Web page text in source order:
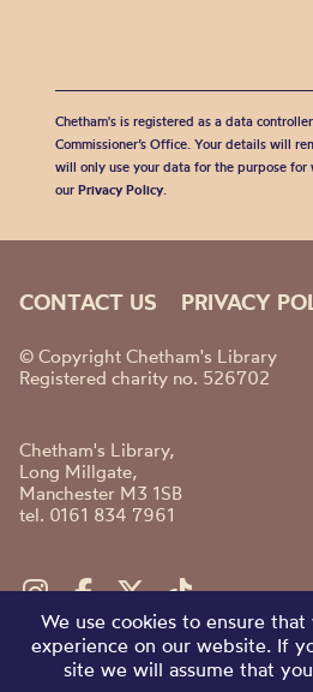
Chetham's is registered as a data
Commissioner’s Office. Your details will
will only use your data for the purpose for
our Privacy Policy.
CONTACT US PRIVACY
© Copyright Chetham's Library
Registered charity no. 526702
Chetham's Library,
Long Millgate,
Manchester M3 1SB
tel. 0161 834 7961
We use cookies to ensure
experience on our website. If
site we will assume that